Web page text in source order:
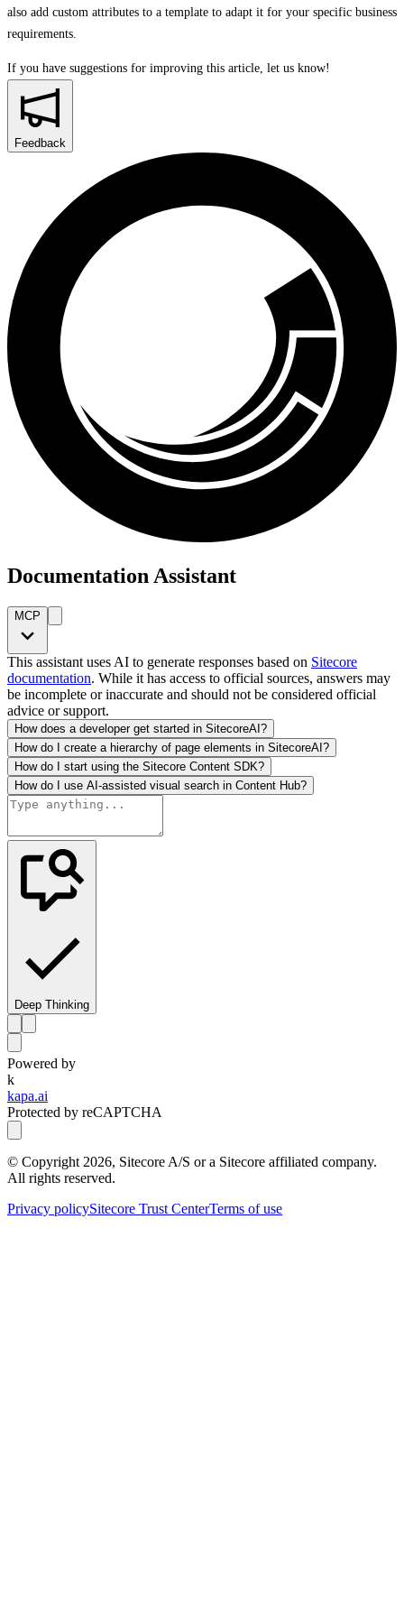
also add custom attributes to a template to adapt it for your specific business
requirements.
If you have suggestions for improving this article, let us know!
Feedback
Documentation Assistant
MCP
This assistant uses AI to generate responses based on Sitecore
documentation. While it has access to official sources, answers may
be incomplete or inaccurate and should not be considered official
advice or support.
How does a developer get started in SitecoreAI?
How do I create a hierarchy of page elements in SitecoreAI?
How do I start using the Sitecore Content SDK?
How do I use AI-assisted visual search in Content Hub?
Deep Thinking
Powered by
k
kapa.ai
Protected by reCAPTCHA
© Copyright 2026, Sitecore A/S or a Sitecore affiliated company.
All rights reserved.
Privacy policySitecore Trust CenterTerms of use